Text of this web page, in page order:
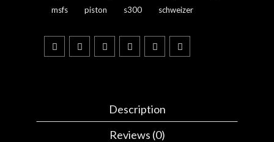
msfs
piston s300 schweizer
Description
Reviews (0)